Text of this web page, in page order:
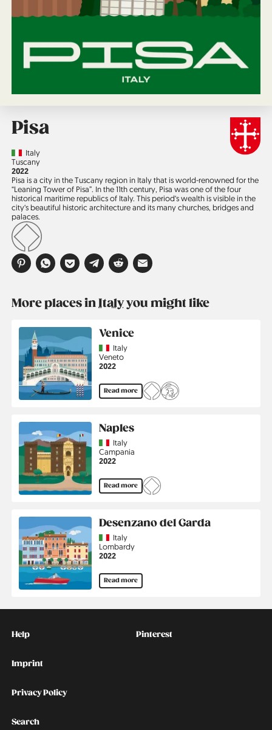
Pisa
Country
Italy
Region
Tuscany
Jahr
2022
Pisa is a city in the Tuscany region in Italy that is world-re­nowned for the
“Leaning Tower of Pisa”. In the 11th century, Pisa was one of the four
historical maritime republics of Italy. This period‘s wealth is visible in the
city‘s beautiful historic architecture and its many churches, bridges and
palaces.
More places inItalyyou might like
Venice
Country
Italy
Region
Veneto
Jahr
2022
Read more
Naples
Country
Italy
Region
Campania
Jahr
2022
Read more
Desenzano del Garda
Country
Italy
Region
Lombardy
Jahr
2022
Read more
Help
Imprint
Privacy Policy
Search
Social
Pinterest